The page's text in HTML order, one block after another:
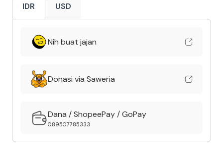
IDR USD
Nih buat jajan
Donasi via Saweria
Dana / ShopeePay / GoPay
089507785333